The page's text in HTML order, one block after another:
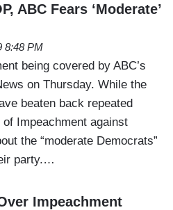
ABC Fears ‘Moderate’
8:48 PM
being covered by ABC’s
on Thursday. While the
beaten back repeated
Impeachment against
the “moderate Democrats”
party.…
Impeachment